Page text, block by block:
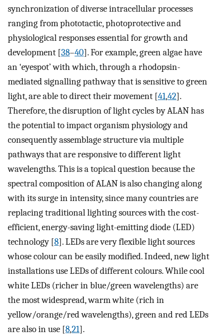
synchronization of diverse intracellular processes
ranging from phototactic, photoprotective and
physiological responses essential for growth and
development [38–40]. For example, green algae have
an ‘eyespot’ with which, through a rhodopsin-
mediated signalling pathway that is sensitive to green
light, are able to direct their movement [41,42].
Therefore, the disruption of light cycles by ALAN has
the potential to impact organism physiology and
consequently assemblage structure via multiple
pathways that are responsive to different light
wavelengths. This is a topical question because the
spectral composition of ALAN is also changing along
with its surge in intensity, since many countries are
replacing traditional lighting sources with the cost-
efficient, energy-saving light-emitting diode (LED)
technology [8]. LEDs are very flexible light sources
whose colour can be easily modified. Indeed, new light
installations use LEDs of different colours. While cool
white LEDs (richer in blue/green wavelengths) are
the most widespread, warm white (rich in
yellow/orange/red wavelengths), green and red LEDs
are also in use [8,21].